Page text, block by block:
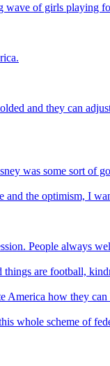
of girls playing
and they can
was some sort of
the optimism, I
People always
are football,
America how they
whole scheme of